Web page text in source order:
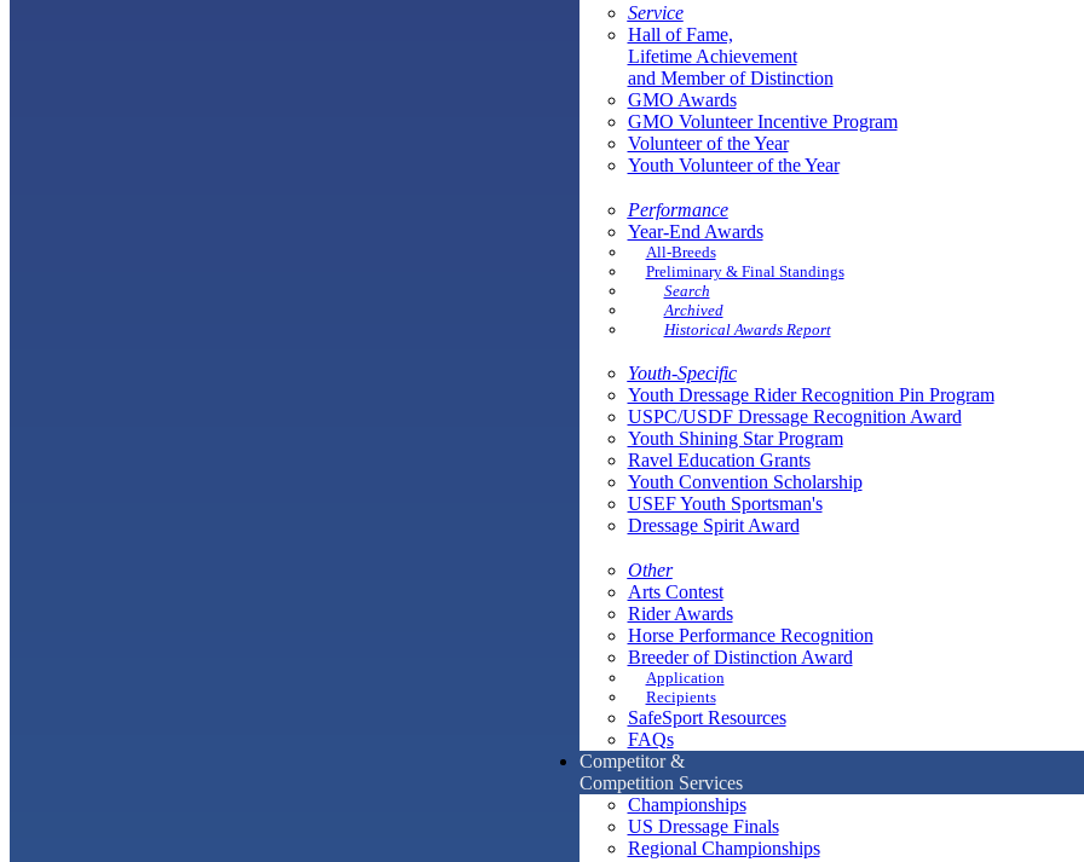
Service
Hall of Fame,
Lifetime Achievement
and Member of Distinction
GMO Awards
GMO Volunteer Incentive Program
Volunteer of the Year
Youth Volunteer of the Year
Performance
Year-End Awards
All-Breeds
Preliminary & Final Standings
Search
Archived
Historical Awards Report
Youth-Specific
Youth Dressage Rider Recognition Pin Program
USPC/USDF Dressage Recognition Award
Youth Shining Star Program
Ravel Education Grants
Youth Convention Scholarship
USEF Youth Sportsman's
Dressage Spirit Award
Other
Arts Contest
Rider Awards
Horse Performance Recognition
Breeder of Distinction Award
Application
Recipients
SafeSport Resources
FAQs
Competitor &
Competition Services
Championships
US Dressage Finals
Regional Championships